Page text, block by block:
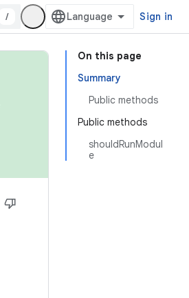
/ Sign in
On this page
Summary
Public methods
Public methods
shouldRunModul
e